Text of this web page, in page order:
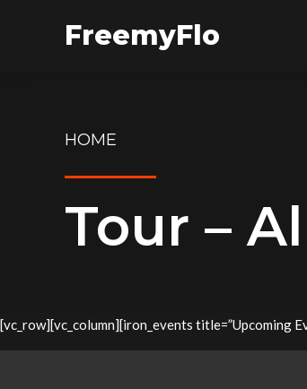
FreemyFlo
HOME
Tour –
[vc_row][vc_column][iron_events title=”Upcoming